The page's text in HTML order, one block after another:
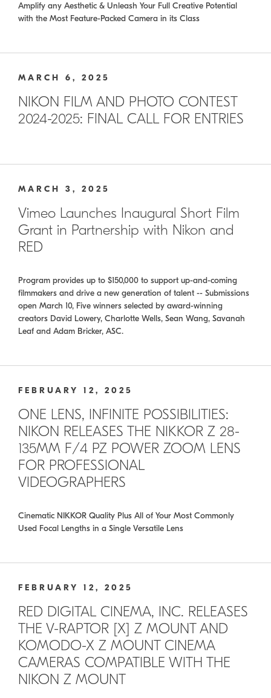
Amplify any Aesthetic & Unleash Your Full Creative Potential
with the Most Feature-Packed Camera in its Class
MARCH 6, 2025
NIKON FILM AND PHOTO CONTEST
2024-2025: FINAL CALL FOR ENTRIES
MARCH 3, 2025
Vimeo Launches Inaugural Short Film
Grant in Partnership with Nikon and
RED
Program provides up to $150,000 to support up-and-coming
filmmakers and drive a new generation of talent -- Submissions
open March 10, Five winners selected by award-winning
creators David Lowery, Charlotte Wells, Sean Wang, Savanah
Leaf and Adam Bricker, ASC.
FEBRUARY 12, 2025
ONE LENS, INFINITE POSSIBILITIES:
NIKON RELEASES THE NIKKOR Z 28-
135MM F/4 PZ POWER ZOOM LENS
FOR PROFESSIONAL
VIDEOGRAPHERS
Cinematic NIKKOR Quality Plus All of Your Most Commonly
Used Focal Lengths in a Single Versatile Lens
FEBRUARY 12, 2025
RED DIGITAL CINEMA, INC. RELEASES
THE V-RAPTOR [X] Z MOUNT AND
KOMODO-X Z MOUNT CINEMA
CAMERAS COMPATIBLE WITH THE
NIKON Z MOUNT